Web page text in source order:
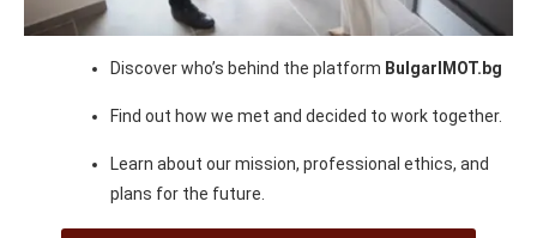
Discover who’s behind the platform BulgarIMOT.bg
Find out how we met and decided to work together.
Learn about our mission, professional ethics, and
plans for the future.